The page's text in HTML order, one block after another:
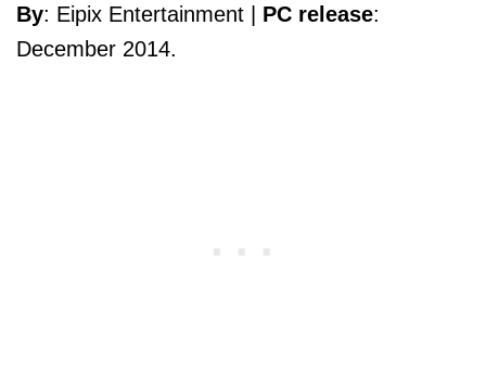
By: Eipix Entertainment | PC release:
December 2014.